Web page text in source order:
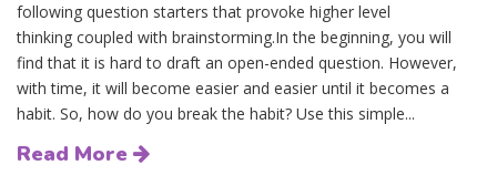
following question starters that provoke higher level
thinking coupled with brainstorming.In the beginning, you will
find that it is hard to draft an open-ended question. However,
with time, it will become easier and easier until it becomes a
habit. So, how do you break the habit? Use this simple...
Read More